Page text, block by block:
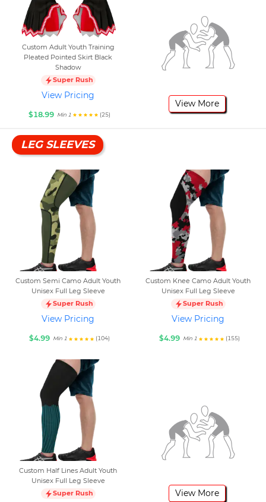
Custom Adult Youth Training
Pleated Pointed Skirt Black
Shadow
Super Rush
View Pricing
$18.99 Min 1 (25)
View More
LEG SLEEVES
Custom Semi Camo Adult Youth
Unisex Full Leg Sleeve
Super Rush
View Pricing
$4.99 Min 1 (104)
Custom Knee Camo Adult Youth
Unisex Full Leg Sleeve
Super Rush
View Pricing
$4.99 Min 1 (155)
Custom Half Lines Adult Youth
Unisex Full Leg Sleeve
Super Rush
View More